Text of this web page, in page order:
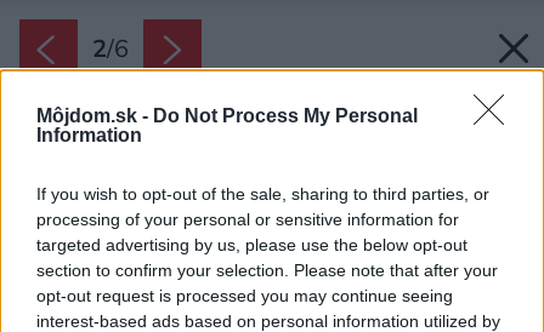
Môjdom.sk - Do Not Process My Personal
Information
If you wish to opt-out of the sale, sharing to third parties, or
processing of your personal or sensitive information for
targeted advertising by us, please use the below opt-out
section to confirm your selection. Please note that after your
opt-out request is processed you may continue seeing
interest-based ads based on personal information utilized by
2/6